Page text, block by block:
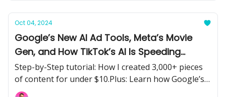
Oct 04, 2024
Google’s New AI Ad Tools, Meta’s Movie
Gen, and How TikTok’s AI Is Speeding
Ahead—What It All Means for You
Step-by-Step tutorial: How I created 3,000+ pieces
of content for under $10.Plus: Learn how Google’s
AI Overviews and Lens ads are transforming